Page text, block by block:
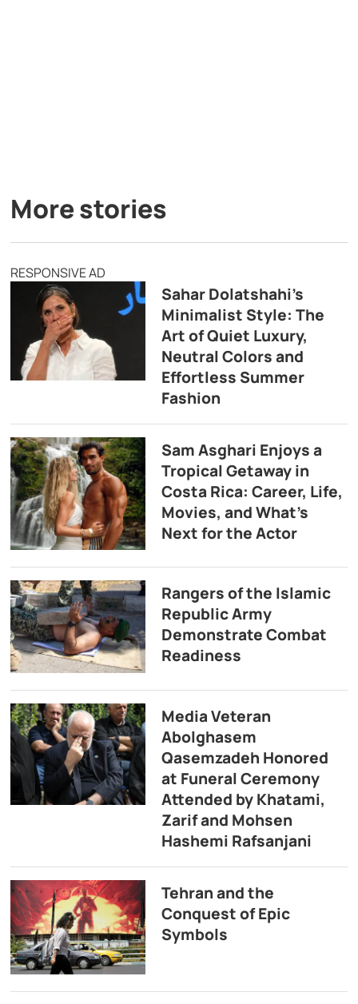
More stories
RESPONSIVE AD
Sahar Dolatshahi’s
Minimalist Style: The
Art of Quiet Luxury,
Neutral Colors and
Effortless Summer
Fashion
Sam Asghari Enjoys a
Tropical Getaway in
Costa Rica: Career, Life,
Movies, and What’s
Next for the Actor
Rangers of the Islamic
Republic Army
Demonstrate Combat
Readiness
Media Veteran
Abolghasem
Qasemzadeh Honored
at Funeral Ceremony
Attended by Khatami,
Zarif and Mohsen
Hashemi Rafsanjani
Tehran and the
Conquest of Epic
Symbols